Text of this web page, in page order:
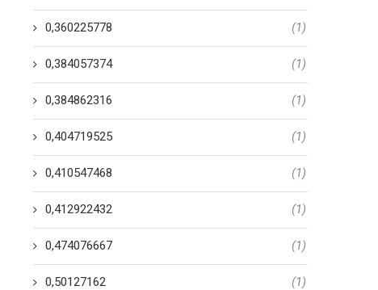
0,360225778 (1)
0,384057374 (1)
0,384862316 (1)
0,404719525 (1)
0,410547468 (1)
0,412922432 (1)
0,474076667 (1)
0,50127162 (1)